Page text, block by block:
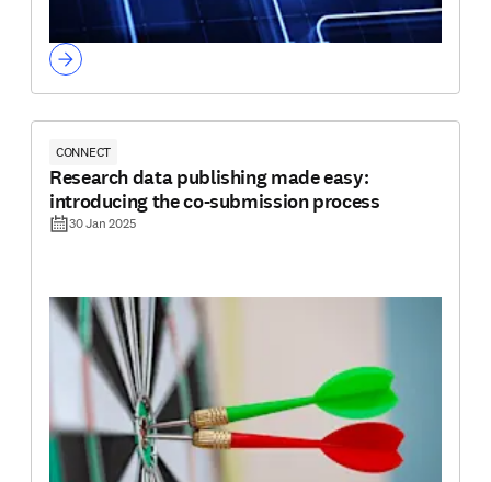
CONNECT
Research data publishing made easy:
introducing the co-submission process
30 Jan 2025